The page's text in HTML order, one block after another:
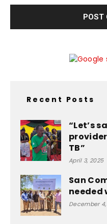
Recent Posts
“Let’s
TB”
April 3, 2025
San
needed
December